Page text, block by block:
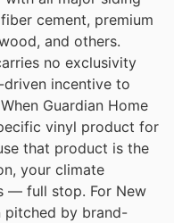
cement, premium
and others.
no exclusivity
incentive to
Guardian Home
vinyl product for
that product is the
your climate
— full stop. For New
pitched by brand-